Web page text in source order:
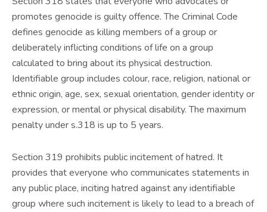
promotes genocide is guilty offence. The Criminal Code
defines genocide as killing members of a group or
deliberately inflicting conditions of life on a group
calculated to bring about its physical destruction.
Identifiable group includes colour, race, religion, national or
ethnic origin, age, sex, sexual orientation, gender identity or
expression, or mental or physical disability. The maximum
penalty under s.318 is up to 5 years.
Section 319 prohibits public incitement of hatred. It
provides that everyone who communicates statements in
any public place, inciting hatred against any identifiable
group where such incitement is likely to lead to a breach of